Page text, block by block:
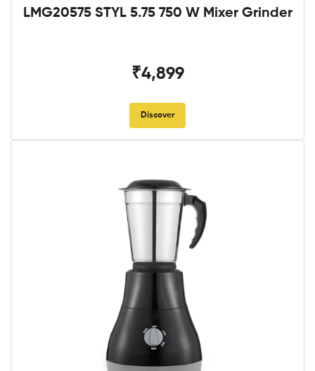
LMG20575 STYL 5.75 750 W Mixer Grinder
₹4,899
Discover